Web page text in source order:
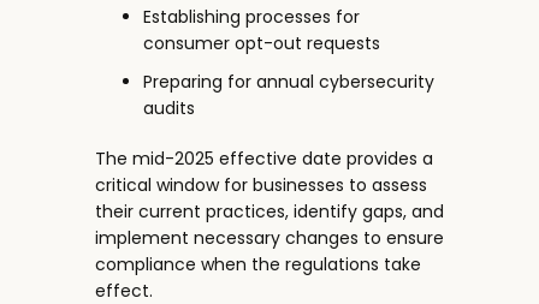
Establishing processes for
consumer opt-out requests
Preparing for annual cybersecurity
audits
The mid-2025 effective date provides a
critical window for businesses to assess
their current practices, identify gaps, and
implement necessary changes to ensure
compliance when the regulations take
effect.